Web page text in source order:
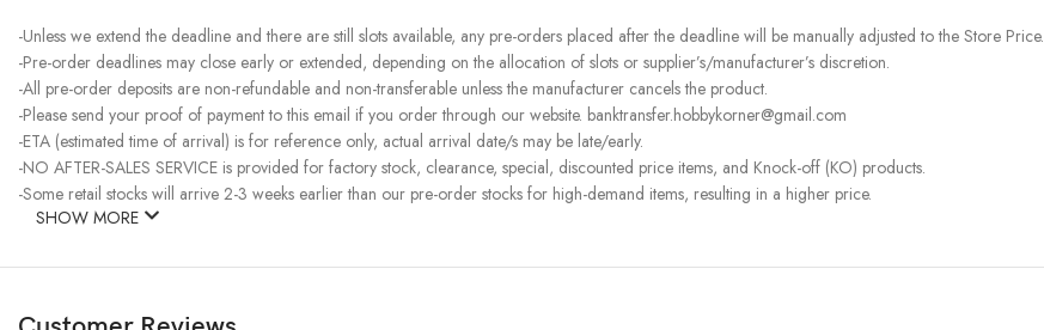
-Unless we extend the deadline and there are still slots available, any pre-orders placed after the deadline will be manually adjusted to the Store Price.
-Pre-order deadlines may close early or extended, depending on the allocation of slots or supplier’s/manufacturer’s discretion.
-All pre-order deposits are non-refundable and non-transferable unless the manufacturer cancels the product.
-Please send your proof of payment to this email if you order through our website. banktransfer.hobbykorner@gmail.com
-ETA (estimated time of arrival) is for reference only, actual arrival date/s may be late/early.
-NO AFTER-SALES SERVICE is provided for factory stock, clearance, special, discounted price items, and Knock-off (KO) products.
-Some retail stocks will arrive 2-3 weeks earlier than our pre-order stocks for high-demand items, resulting in a higher price.
SHOW MORE